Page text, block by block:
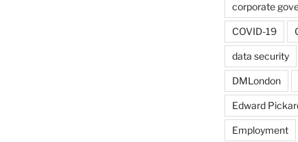
corporate
COVID-19
data security
DMLondon
Edward
Employment